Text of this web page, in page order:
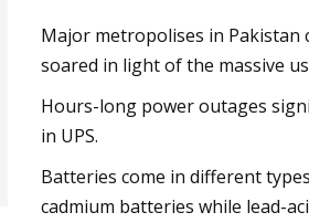
Jun 13, 2023
Celgard Takes Another Step in
Storage Growth as It Forms
Alliance with Lithion Battery for
Major metropolises in Pakistan
soared in light of the massive
Hours-long power outages
in UPS.
Batteries come in different
cadmium batteries while lead-